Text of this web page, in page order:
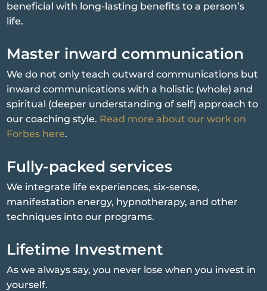
beneficial with long-lasting benefits to a person’s
life.
Master inward communication
We do not only teach outward communications but
inward communications with a holistic (whole) and
spiritual (deeper understanding of self) approach to
our coaching style. Read more about our work on
Forbes here.
Fully-packed services
We integrate life experiences, six-sense,
manifestation energy, hypnotherapy, and other
techniques into our programs.
Lifetime Investment
As we always say, you never lose when you invest in
yourself.